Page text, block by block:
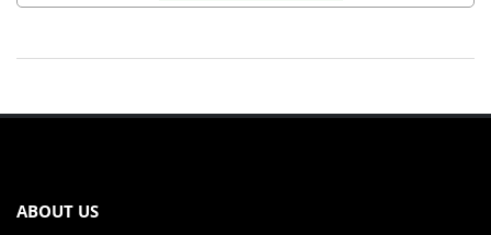
ABOUT US